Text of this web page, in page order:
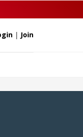
| Join